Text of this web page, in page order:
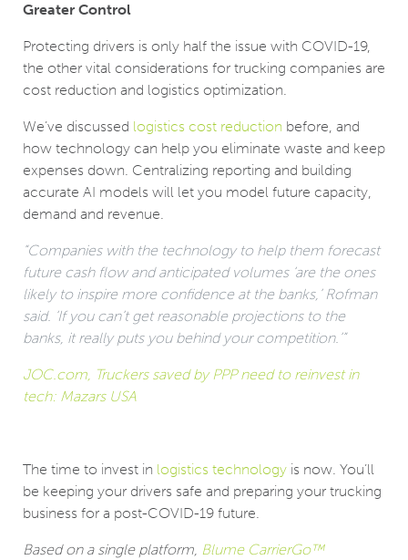
Greater Control
Protecting drivers is only half the issue with COVID-19,
the other vital considerations for trucking companies are
cost reduction and logistics optimization.
We’ve discussed logistics cost reduction before, and
how technology can help you eliminate waste and keep
expenses down. Centralizing reporting and building
accurate AI models will let you model future capacity,
demand and revenue.
“Companies with the technology to help them forecast
future cash flow and anticipated volumes ‘are the ones
likely to inspire more confidence at the banks,’ Rofman
said. ‘If you can’t get reasonable projections to the
banks, it really puts you behind your competition.’”
JOC.com, Truckers saved by PPP need to reinvest in
tech: Mazars USA
The time to invest in logistics technology is now. You’ll
be keeping your drivers safe and preparing your trucking
business for a post-COVID-19 future.
Based on a single platform, Blume CarrierGo™